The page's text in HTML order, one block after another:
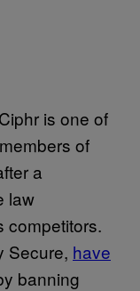
is one of
of
a
law
competitors.
Secure, have
banning